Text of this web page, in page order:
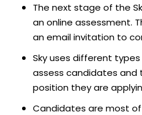
The next stage of the
an online assessment.
an email invitation to
Sky uses different
assess candidates and
position they are
Candidates are most